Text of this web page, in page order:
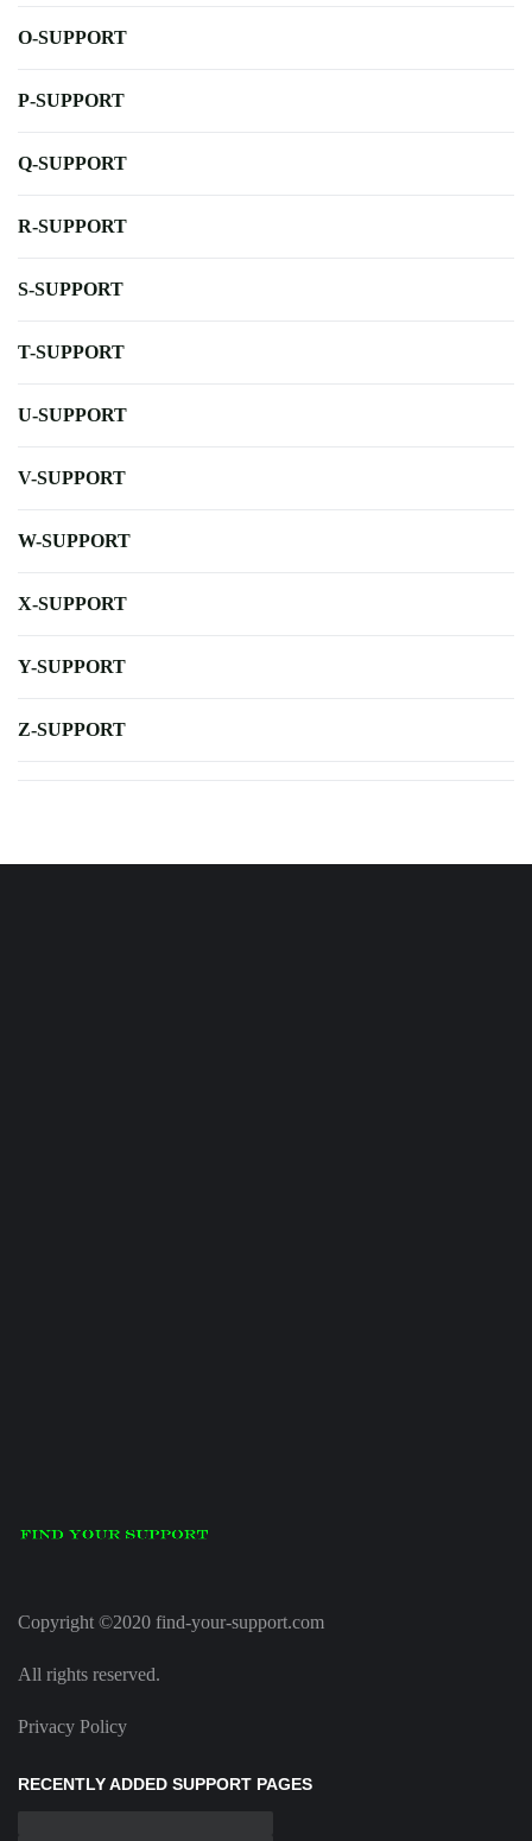
O-SUPPORT
P-SUPPORT
Q-SUPPORT
R-SUPPORT
S-SUPPORT
T-SUPPORT
U-SUPPORT
V-SUPPORT
W-SUPPORT
X-SUPPORT
Y-SUPPORT
Z-SUPPORT
Copyright ©2020 find-your-support.com
All rights reserved.
Privacy Policy
RECENTLY ADDED SUPPORT PAGES